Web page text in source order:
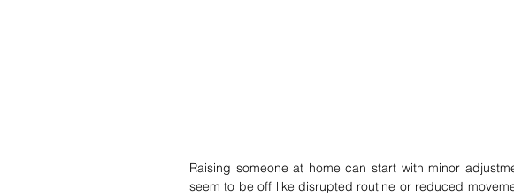
Raising someone at home can start with minor
seem to be off like disrupted routine or reduced